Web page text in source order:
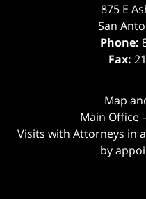
875 E
San
Phone:
Fax:
Map
Main Office
Visits with Attorneys in
by